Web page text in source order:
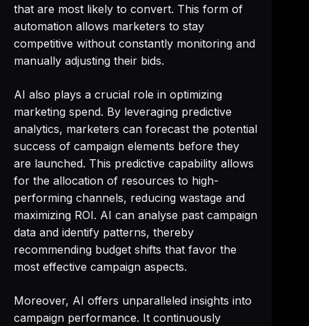
that are most likely to convert. This form of
automation allows marketers to stay
competitive without constantly monitoring and
manually adjusting their bids.
AI also plays a crucial role in optimizing
marketing spend. By leveraging predictive
analytics, marketers can forecast the potential
success of campaign elements before they
are launched. This predictive capability allows
for the allocation of resources to high-
performing channels, reducing wastage and
maximizing ROI. AI can analyse past campaign
data and identify patterns, thereby
recommending budget shifts that favor the
most effective campaign aspects.
Moreover, AI offers unparalleled insights into
campaign performance. It continuously